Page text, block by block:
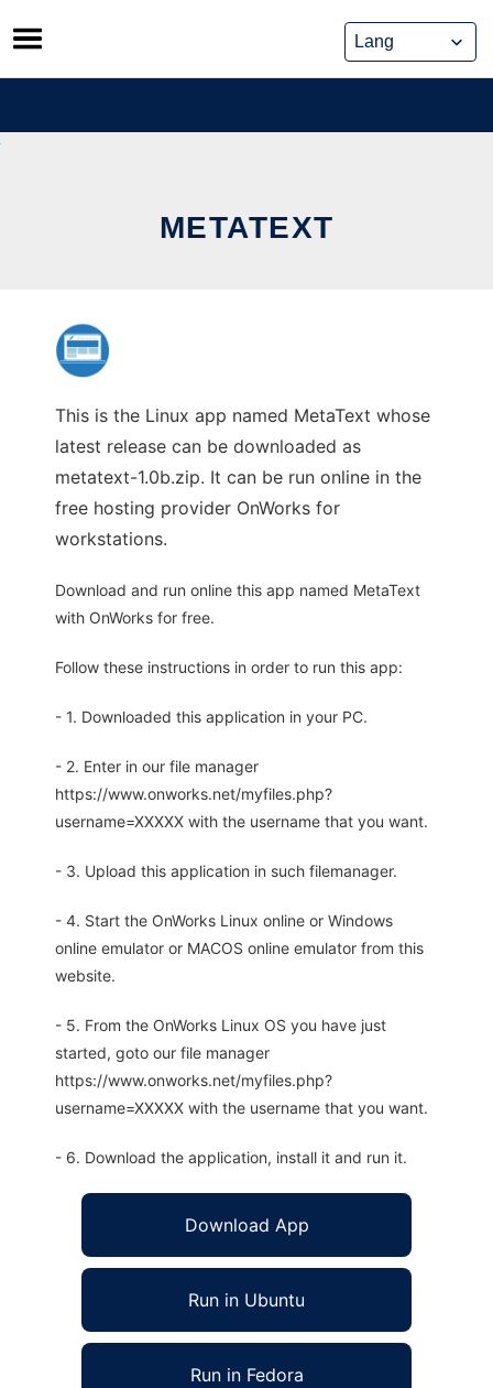
Skip
to
content
METATEXT
This is the Linux app named MetaText whose
latest release can be downloaded as
metatext-1.0b.zip. It can be run online in the
free hosting provider OnWorks for
workstations.
Download and run online this app named MetaText
with OnWorks for free.
Follow these instructions in order to run this app:
- 1. Downloaded this application in your PC.
- 2. Enter in our file manager
https://www.onworks.net/myfiles.php?
username=XXXXX with the username that you want.
- 3. Upload this application in such filemanager.
- 4. Start the OnWorks Linux online or Windows
online emulator or MACOS online emulator from this
website.
- 5. From the OnWorks Linux OS you have just
started, goto our file manager
https://www.onworks.net/myfiles.php?
username=XXXXX with the username that you want.
- 6. Download the application, install it and run it.
Download App
Run in Ubuntu
Run in Fedora